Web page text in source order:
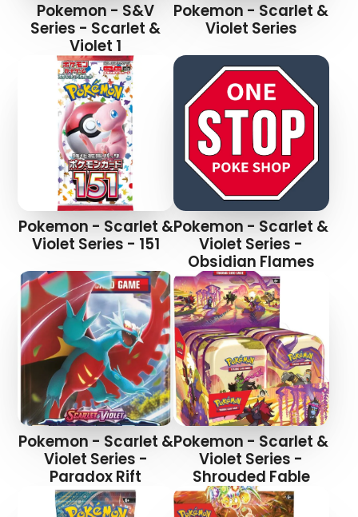
Pokemon - S&V
Series - Scarlet &
Violet 1
Pokemon - Scarlet &
Violet Series
Pokemon - Scarlet &
Violet Series - 151
Pokemon - Scarlet &
Violet Series -
Obsidian Flames
Pokemon - Scarlet &
Violet Series -
Paradox Rift
Pokemon - Scarlet &
Violet Series -
Shrouded Fable